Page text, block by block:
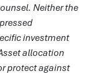
Neither the
investment
allocation
protect against